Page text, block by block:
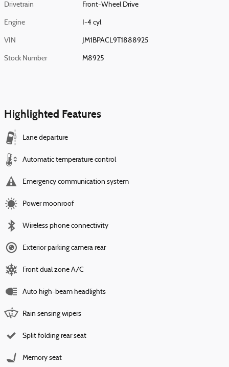
Drivetrain Front-Wheel Drive
Engine I-4 cyl
VIN JM1BPACL9T1888925
Stock Number M8925
Highlighted Features
Lane departure
Automatic temperature control
Emergency communication system
Power moonroof
Wireless phone connectivity
Exterior parking camera rear
Front dual zone A/C
Auto high-beam headlights
Rain sensing wipers
Split folding rear seat
Memory seat